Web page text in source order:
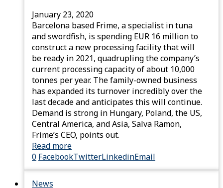
January 23, 2020
Barcelona based Frime, a specialist in tuna
and swordfish, is spending EUR 16 million to
construct a new processing facility that will
be ready in 2021, quadrupling the company’s
current processing capacity of about 10,000
tonnes per year. The family-owned business
has expanded its turnover incredibly over the
last decade and anticipates this will continue.
Demand is strong in Hungary, Poland, the US,
Central America, and Asia, Salva Ramon,
Frime’s CEO, points out.
Read more
0 FacebookTwitterLinkedinEmail
News